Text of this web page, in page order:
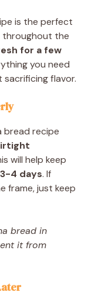
is the perfect
throughout the
for a few
you need
flavor.
bread recipe
will help keep
3-4 days. If
frame, just keep
bread in
it from